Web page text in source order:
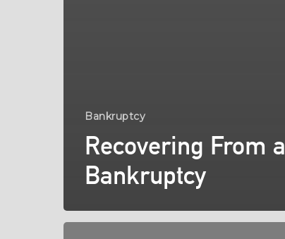
Bankruptcy
Recovering From a
Bankruptcy